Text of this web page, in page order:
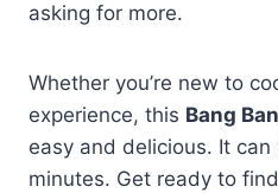
asking for more.
Whether you’re new to
experience, this Bang
easy and delicious. It
minutes. Get ready to